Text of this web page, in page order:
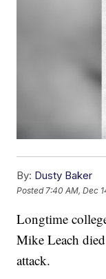
By: Dusty Baker
Posted 7:40 AM, Dec
Longtime
Mike Leach
attack.